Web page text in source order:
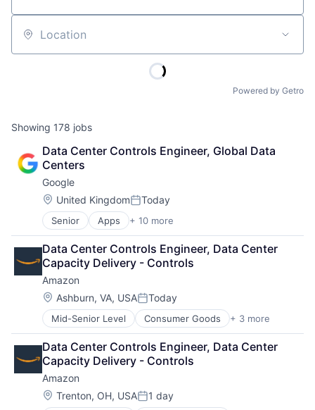
Location
Powered by Getro
Showing 178 jobs
Data Center Controls Engineer, Global Data
Centers
Google
Location:
United KingdomPosted:
Today
Senior Apps + 10 more
Artificial Intelligence (AI)
Cloud Computing
Cloud Storage
Consumer
Machine Learning
Mobile Devices
Productivity Tools
Search Engine
SEO
Software Engineering
Data Center Controls Engineer, Data Center
Capacity Delivery - Controls
Amazon
Location:
Ashburn, VA, USAPosted:
Today
Mid-Senior Level Consumer Goods + 3 more
E-Commerce
Retail
Shopping
Data Center Controls Engineer, Data Center
Capacity Delivery - Controls
Amazon
Location:
Trenton, OH, USAPosted:
1 day